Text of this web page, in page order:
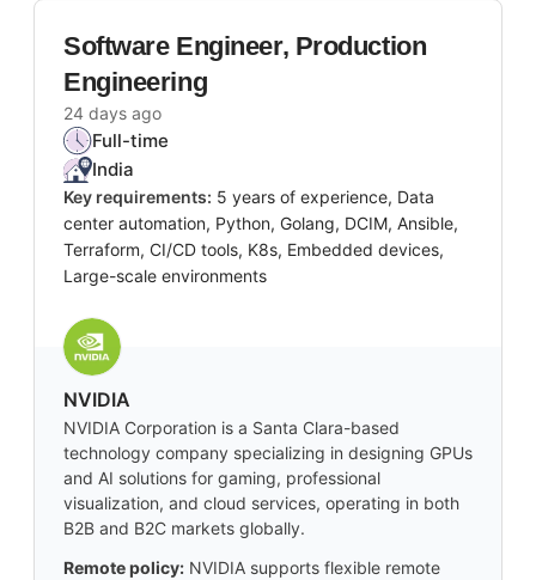
Software Engineer, Production
Engineering
24 days ago
Full-time
India
Key requirements: 5 years of experience, Data
center automation, Python, Golang, DCIM, Ansible,
Terraform, CI/CD tools, K8s, Embedded devices,
Large-scale environments
NVIDIA
NVIDIA Corporation is a Santa Clara-based
technology company specializing in designing GPUs
and AI solutions for gaming, professional
visualization, and cloud services, operating in both
B2B and B2C markets globally.
Remote policy: NVIDIA supports flexible remote